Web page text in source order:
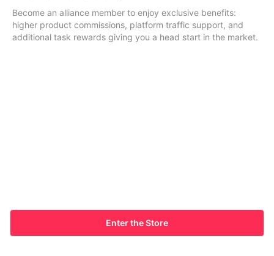
Become an alliance member to enjoy exclusive benefits:
higher product commissions, platform traffic support, and
additional task rewards giving you a head start in the market.
Enter the Store